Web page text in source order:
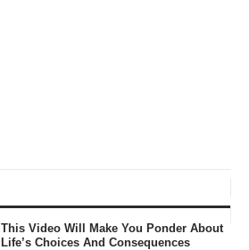
This Video Will Make You Ponder About
Life’s Choices And Consequences